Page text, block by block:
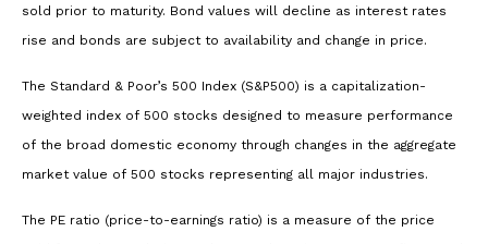
sold prior to maturity. Bond values will decline as interest rates
rise and bonds are subject to availability and change in price.
The Standard & Poor’s 500 Index (S&P500) is a capitalization-
weighted index of 500 stocks designed to measure performance
of the broad domestic economy through changes in the aggregate
market value of 500 stocks representing all major industries.
The PE ratio (price-to-earnings ratio) is a measure of the price